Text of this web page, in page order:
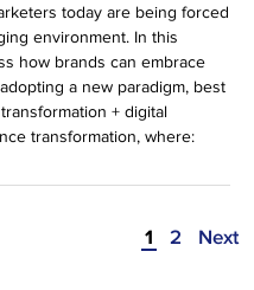
today are being forced
environment. ​ In this
how brands can embrace
a new paradigm, best
+ digital
transformation, where:
1 2 Next